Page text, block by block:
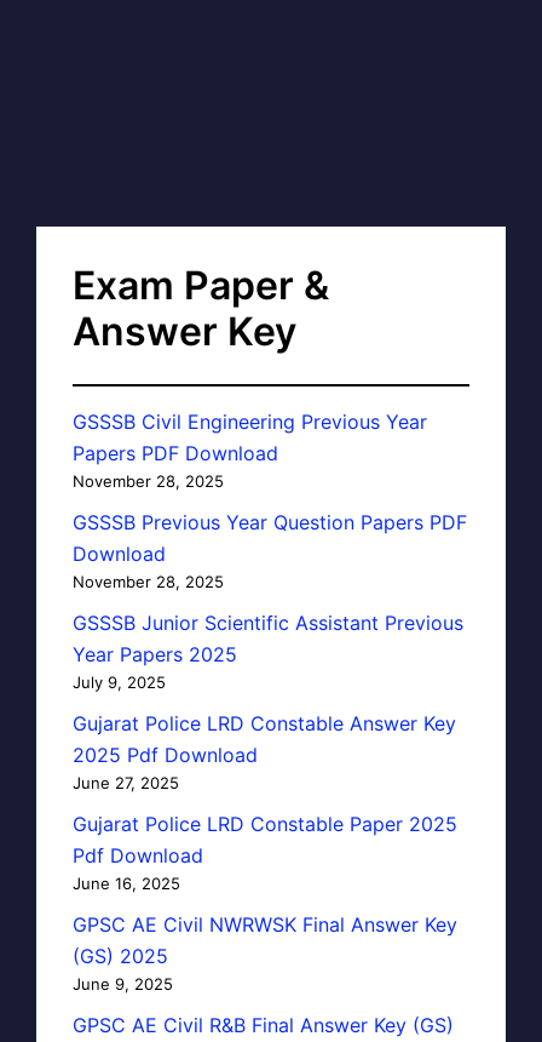
Exam Paper &
Answer Key
GSSSB Civil Engineering Previous Year
Papers PDF Download
November 28, 2025
GSSSB Previous Year Question Papers PDF
Download
November 28, 2025
GSSSB Junior Scientific Assistant Previous
Year Papers 2025
July 9, 2025
Gujarat Police LRD Constable Answer Key
2025 Pdf Download
June 27, 2025
Gujarat Police LRD Constable Paper 2025
Pdf Download
June 16, 2025
GPSC AE Civil NWRWSK Final Answer Key
(GS) 2025
June 9, 2025
GPSC AE Civil R&B Final Answer Key (GS)